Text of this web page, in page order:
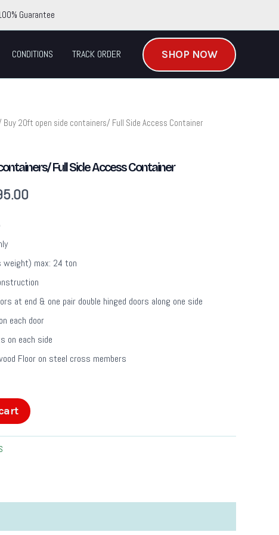
Guarantee
CONDITIONS TRACK ORDER SHOP NOW
Buy 20ft open side containers/ Full Side Access Container
Full Side Access Container
Current
weight) max: 24 ton
at end & one pair double hinged doors along one side
each door
on each side
Floor on steel cross members